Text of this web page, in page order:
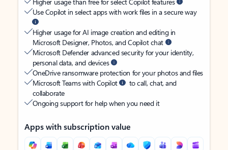
Use Copilot in select apps with work files in a secure way
Higher usage for AI image creation and editing in
Microsoft Designer, Photos, and Copilot chat
Microsoft Defender advanced security for your identity,
personal data, and devices
OneDrive ransomware protection for your photos and files
Microsoft Teams with Copilot
to call, chat, and
collaborate
Ongoing support for help when you need it
Apps with subscription value